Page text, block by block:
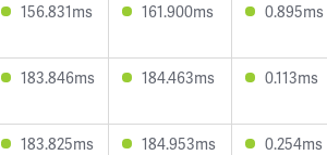
156.831ms 161.900ms 0.895ms
183.846ms 184.463ms 0.113ms
183.825ms 184.953ms 0.254ms